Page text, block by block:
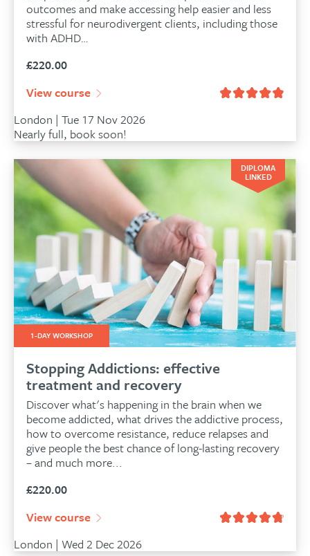
outcomes and make accessing help easier and less
stressful for neurodivergent clients, including those
with ADHD…
£220.00
View course
London | Tue 17 Nov 2026
Nearly full, book soon!
DIPLOMA
LINKED
1-DAY WORKSHOP
Stopping Addictions: effective
treatment and recovery
Discover what's happening in the brain when we
become addicted, what drives the addictive process,
how to overcome resistance, reduce relapses and
give people the best chance of long-lasting recovery
– and much more...
£220.00
View course
London | Wed 2 Dec 2026